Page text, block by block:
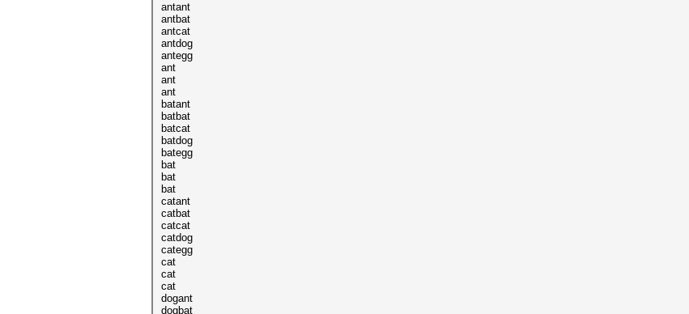
antant
antbat
antcat
antdog
antegg
ant
ant
ant
batant
batbat
batcat
batdog
bategg
bat
bat
bat
catant
catbat
catcat
catdog
categg
cat
cat
cat
dogant
dogbat